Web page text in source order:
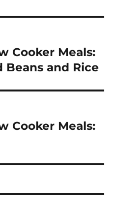
Cooker Meals:
Beans and Rice
Cooker Meals: